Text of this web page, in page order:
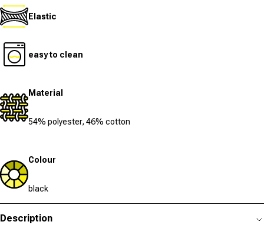
Elastic
easy to clean
Material
54% polyester, 46% cotton
Colour
black
Description